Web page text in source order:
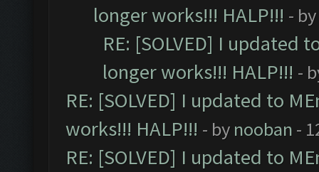
longer works!!! HALP!!! - by
RE: [SOLVED] I updated
longer works!!! HALP!!! -
RE: [SOLVED] I updated to
works!!! HALP!!! - by nooban -
RE: [SOLVED] I updated to